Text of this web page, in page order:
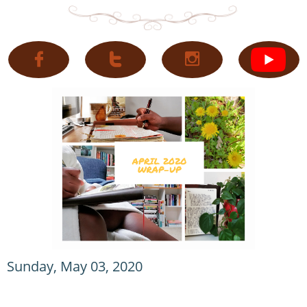
  
Sunday, May 03, 2020